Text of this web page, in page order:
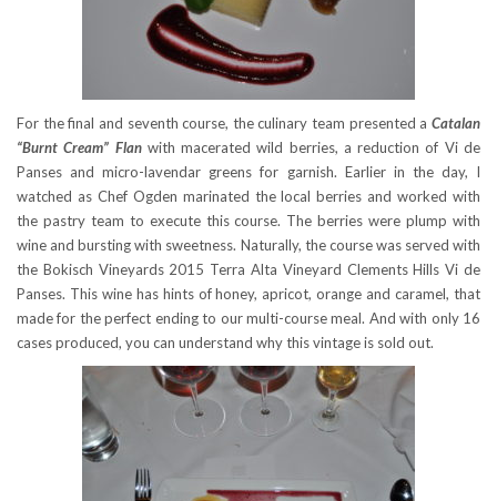
For the final and seventh course, the culinary team presented a Catalan
“Burnt Cream” Flan with macerated wild berries, a reduction of Vi de
Panses and micro-lavendar greens for garnish. Earlier in the day, I
watched as Chef Ogden marinated the local berries and worked with
the pastry team to execute this course. The berries were plump with
wine and bursting with sweetness. Naturally, the course was served with
the Bokisch Vineyards 2015 Terra Alta Vineyard Clements Hills Vi de
Panses. This wine has hints of honey, apricot, orange and caramel, that
made for the perfect ending to our multi-course meal. And with only 16
cases produced, you can understand why this vintage is sold out.